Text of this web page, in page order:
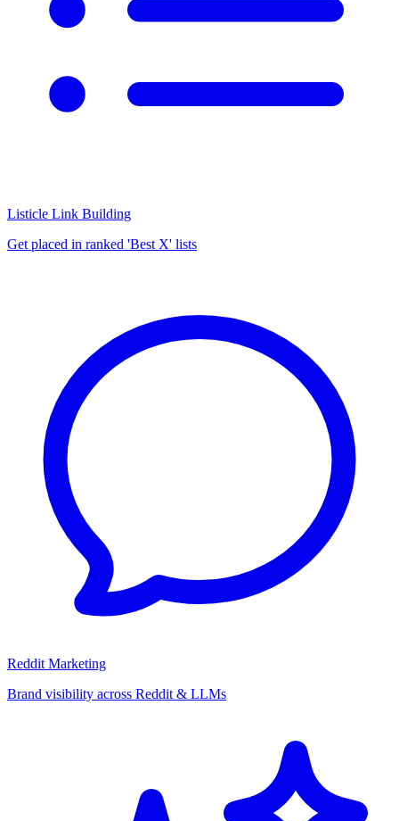
Listicle Link Building
Get placed in ranked 'Best X' lists
Reddit Marketing
Brand visibility across Reddit & LLMs